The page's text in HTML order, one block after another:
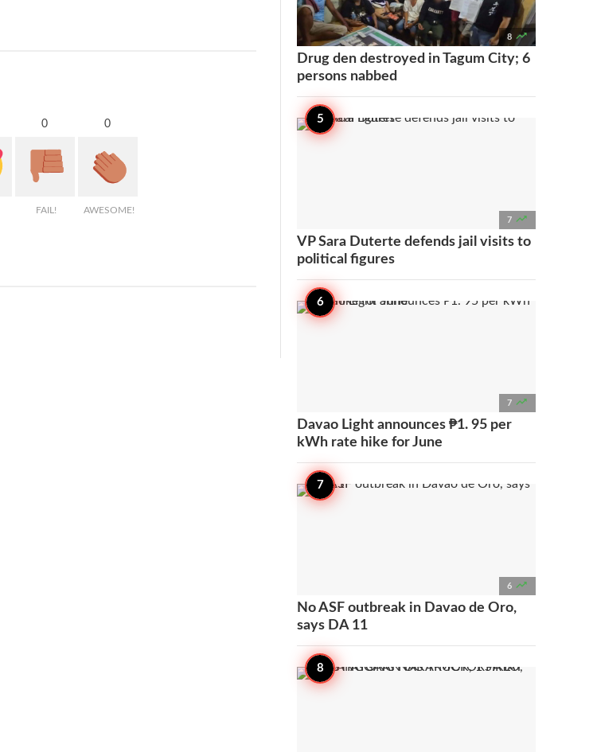
0
FAIL!
0
AWESOME!
8 
Drug den destroyed in Tagum City; 6
persons nabbed
7 
VP Sara Duterte defends jail visits to
political figures
7 
Davao Light announces ₱1. 95 per
kWh rate hike for June
6 
No ASF outbreak in Davao de Oro,
says DA 11